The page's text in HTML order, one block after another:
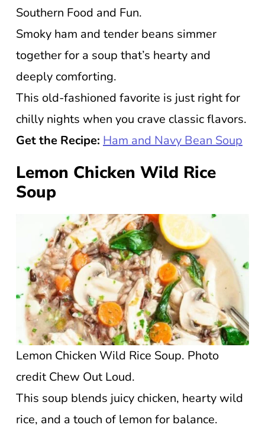
Southern Food and Fun.
Smoky ham and tender beans simmer
together for a soup that’s hearty and
deeply comforting.
This old-fashioned favorite is just right for
chilly nights when you crave classic flavors.
Get the Recipe: Ham and Navy Bean Soup
Lemon Chicken Wild Rice
Soup
Lemon Chicken Wild Rice Soup. Photo
credit Chew Out Loud.
This soup blends juicy chicken, hearty wild
rice, and a touch of lemon for balance.